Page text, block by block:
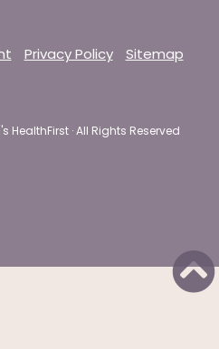
Privacy Policy Sitemap
HealthFirst · All Rights Reserved